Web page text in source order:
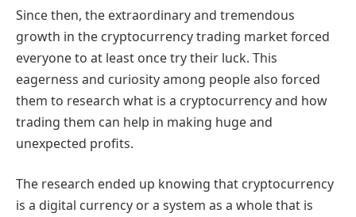
Since then, the extraordinary and tremendous
growth in the cryptocurrency trading market forced
everyone to at least once try their luck. This
eagerness and curiosity among people also forced
them to research what is a cryptocurrency and how
trading them can help in making huge and
unexpected profits.
The research ended up knowing that cryptocurrency
is a digital currency or a system as a whole that is